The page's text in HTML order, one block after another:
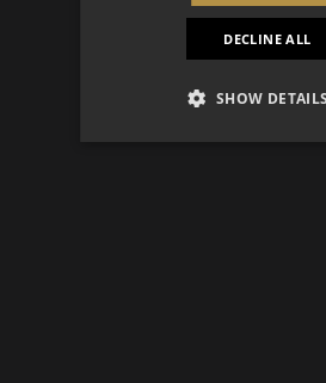
DECLINE ALL
SHOW DETAILS